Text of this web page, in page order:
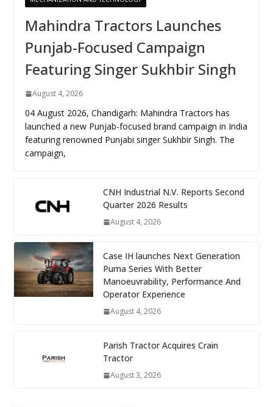
Mahindra Tractors Launches
Punjab-Focused Campaign
Featuring Singer Sukhbir Singh
August 4, 2026
04 August 2026, Chandigarh: Mahindra Tractors has
launched a new Punjab-focused brand campaign in India
featuring renowned Punjabi singer Sukhbir Singh. The
campaign,
CNH Industrial N.V. Reports Second
Quarter 2026 Results
August 4, 2026
Case IH launches Next Generation
Puma Series With Better
Manoeuvrability, Performance And
Operator Experience
August 4, 2026
Parish Tractor Acquires Crain
Tractor
August 3, 2026